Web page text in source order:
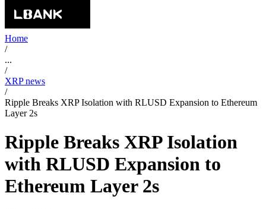
Home
/
...
/
XRP news
/
Ripple Breaks XRP Isolation with RLUSD Expansion to Ethereum
Layer 2s
Ripple Breaks XRP Isolation
with RLUSD Expansion to
Ethereum Layer 2s